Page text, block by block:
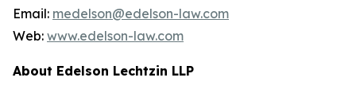
Email: medelson@edelson-law.com
Web: www.edelson-law.com
About Edelson Lechtzin LLP